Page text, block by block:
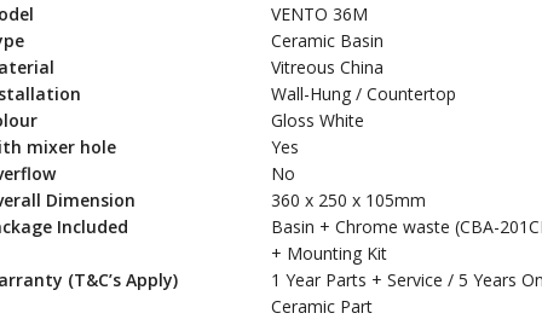
VENTO 36M
Ceramic Basin
Vitreous China
Wall-Hung / Countertop
Gloss White
mixer hole
Yes
No
Dimension
360 x 250 x 105mm
Included
Basin + Chrome waste (CBA-
+ Mounting Kit
(T&C’s Apply)
1 Year Parts + Service / 5 Years
Ceramic Part